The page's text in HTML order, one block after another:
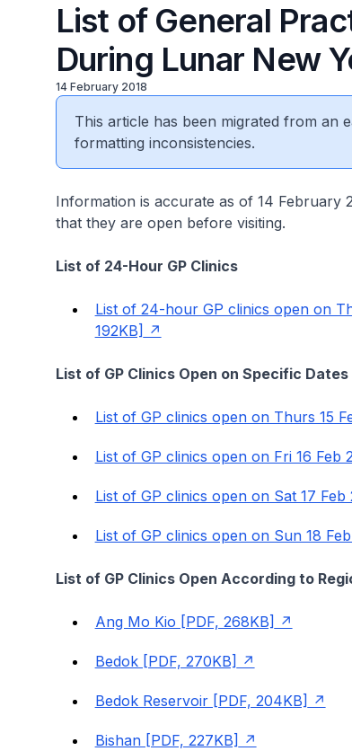
List of General
During Lunar New
14 February 2018
This article has been migrated from an
formatting inconsistencies.
Information is accurate as of 14 February
that they are open before visiting.
List of 24-Hour GP Clinics
List of 24-hour GP clinics open on
192KB]
List of GP Clinics Open on Specific Dates
List of GP clinics open on Thurs 15
List of GP clinics open on Fri 16 Feb
List of GP clinics open on Sat 17 Feb
List of GP clinics open on Sun 18
List of GP Clinics Open According to
Ang Mo Kio [PDF, 268KB]
Bedok [PDF, 270KB]
Bedok Reservoir [PDF, 204KB]
Bishan [PDF, 227KB]